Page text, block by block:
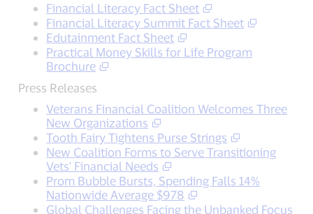
Financial Literacy Fact Sheet
Financial Literacy Summit Fact Sheet
Edutainment Fact Sheet
Practical Money Skills for Life Program
Brochure
Press Releases
Veterans Financial Coalition Welcomes Three
New Organizations
Tooth Fairy Tightens Purse Strings
New Coalition Forms to Serve Transitioning
Vets' Financial Needs
Prom Bubble Bursts, Spending Falls 14%
Nationwide Average $978
Global Challenges Facing the Unbanked Focus